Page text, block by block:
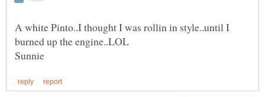
A white Pinto..I thought I was rollin in style..until I